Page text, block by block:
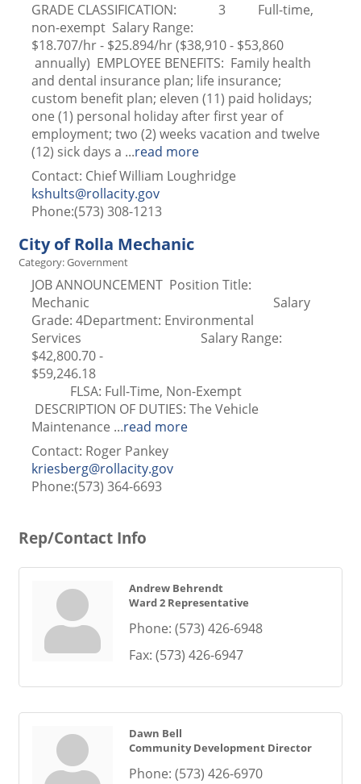
GRADE CLASSIFICATION: 3 Full-time,
non-exempt Salary Range:
$18.707/hr - $25.894/hr ($38,910 - $53,860
annually) EMPLOYEE BENEFITS: Family health
and dental insurance plan; life insurance;
custom benefit plan; eleven (11) paid holidays;
one (1) personal holiday after first year of
employment; two (2) weeks vacation and twelve
(12) sick days a ...read more
Contact: Chief William Loughridge
kshults@rollacity.gov
Phone:(573) 308-1213
City of Rolla Mechanic
Category: Government
JOB ANNOUNCEMENT Position Title:
Mechanic Salary
Grade: 4Department: Environmental
Services Salary Range:
$42,800.70 -
FLSA: Full-Time, Non-Exempt
DESCRIPTION OF DUTIES: The Vehicle
Maintenance ...read more
Contact: Roger Pankey
kriesberg@rollacity.gov
Phone:(573) 364-6693
Rep/Contact Info
Andrew Behrendt
Ward 2 Representative
Phone: (573) 426-6948
Fax: (573) 426-6947
Dawn Bell
Community Development Director
Phone: (573) 426-6970